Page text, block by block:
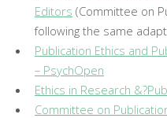
Editors (Committee on
following the same
Publication Ethics and
– PsychOpen
Ethics in Research
Committee on